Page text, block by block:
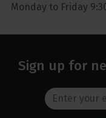
Monday to Friday
Sign up for